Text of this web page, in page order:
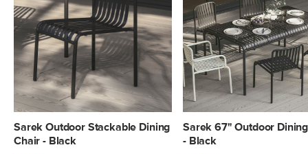
Sarek Outdoor Stackable Dining
Chair - Black
Sarek 67" Outdoor
- Black